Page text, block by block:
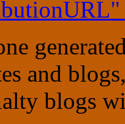
and
blogs